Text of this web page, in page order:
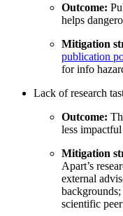
Outcome:
helps
Mitigation
publication
for info
Lack of research
Outcome:
less
Mitigation
Apart’s
external
scientific